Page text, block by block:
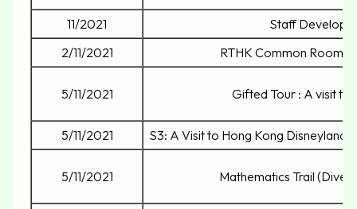
11/2021
Staff
2/11/2021
RTHK Common Room
5/11/2021 Gifted Tour : A visit to
5/11/2021 S3: A Visit to Hong Kong
5/11/2021 Mathematics Trail